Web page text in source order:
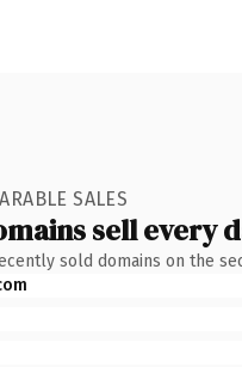
SALES
sell every
sold domains on the